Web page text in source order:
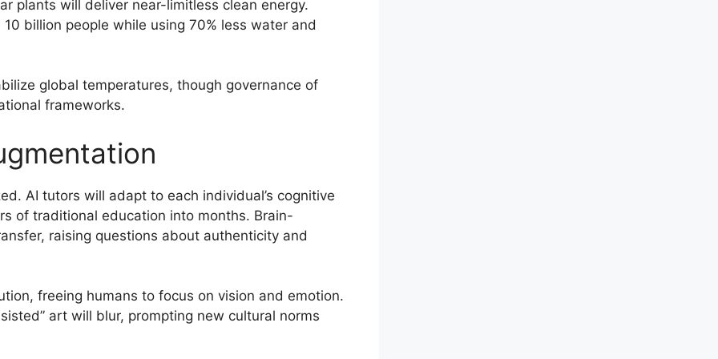
plants will deliver near-limitless clean energy.
billion people while using 70% less water and
global temperatures, though governance of
frameworks.
AI tutors will adapt to each individual’s cognitive
of traditional education into months. Brain-
raising questions about authenticity and
freeing humans to focus on vision and emotion.
art will blur, prompting new cultural norms